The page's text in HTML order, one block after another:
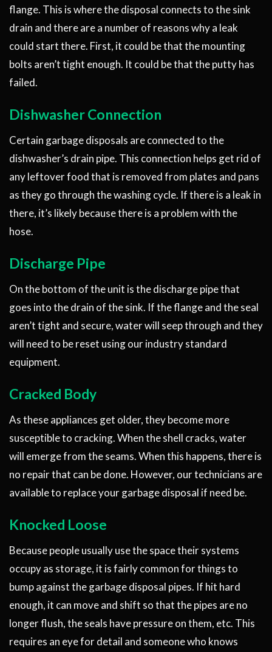
flange. This is where the disposal connects to the sink
drain and there are a number of reasons why a leak
could start there. First, it could be that the mounting
bolts aren’t tight enough. It could be that the putty has
failed.
Dishwasher Connection
Certain garbage disposals are connected to the
dishwasher’s drain pipe. This connection helps get rid of
any leftover food that is removed from plates and pans
as they go through the washing cycle. If there is a leak in
there, it’s likely because there is a problem with the
hose.
Discharge Pipe
On the bottom of the unit is the discharge pipe that
goes into the drain of the sink. If the flange and the seal
aren’t tight and secure, water will seep through and they
will need to be reset using our industry standard
equipment.
Cracked Body
As these appliances get older, they become more
susceptible to cracking. When the shell cracks, water
will emerge from the seams. When this happens, there is
no repair that can be done. However, our technicians are
available to replace your garbage disposal if need be.
Knocked Loose
Because people usually use the space their systems
occupy as storage, it is fairly common for things to
bump against the garbage disposal pipes. If hit hard
enough, it can move and shift so that the pipes are no
longer flush, the seals have pressure on them, etc. This
requires an eye for detail and someone who knows